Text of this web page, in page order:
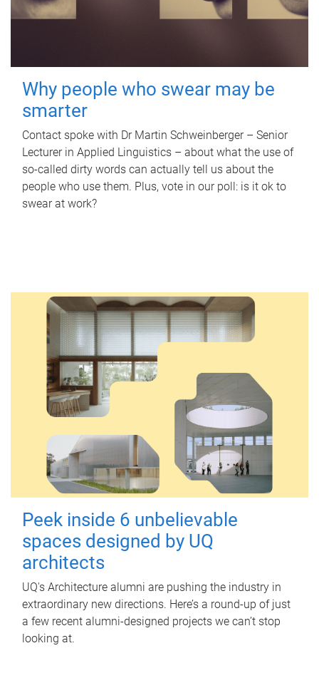
Why people who swear may be
smarter
Contact spoke with Dr Martin Schweinberger – Senior
Lecturer in Applied Linguistics – about what the use of
so-called dirty words can actually tell us about the
people who use them. Plus, vote in our poll: is it ok to
swear at work?
Peek inside 6 unbelievable
spaces designed by UQ
architects
UQ's Architecture alumni are pushing the industry in
extraordinary new directions. Here’s a round-up of just
a few recent alumni-designed projects we can’t stop
looking at.